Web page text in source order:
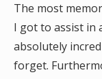
The most
I got to assist in
absolutely
forget.